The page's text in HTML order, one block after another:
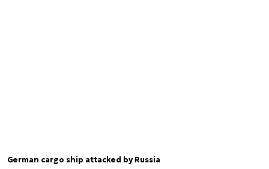
German cargo ship attacked by Russia